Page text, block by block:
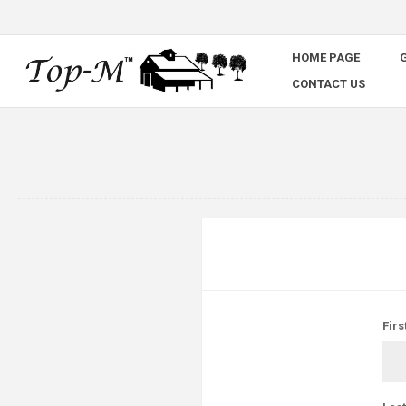
HOME PAGE
CONTACT US